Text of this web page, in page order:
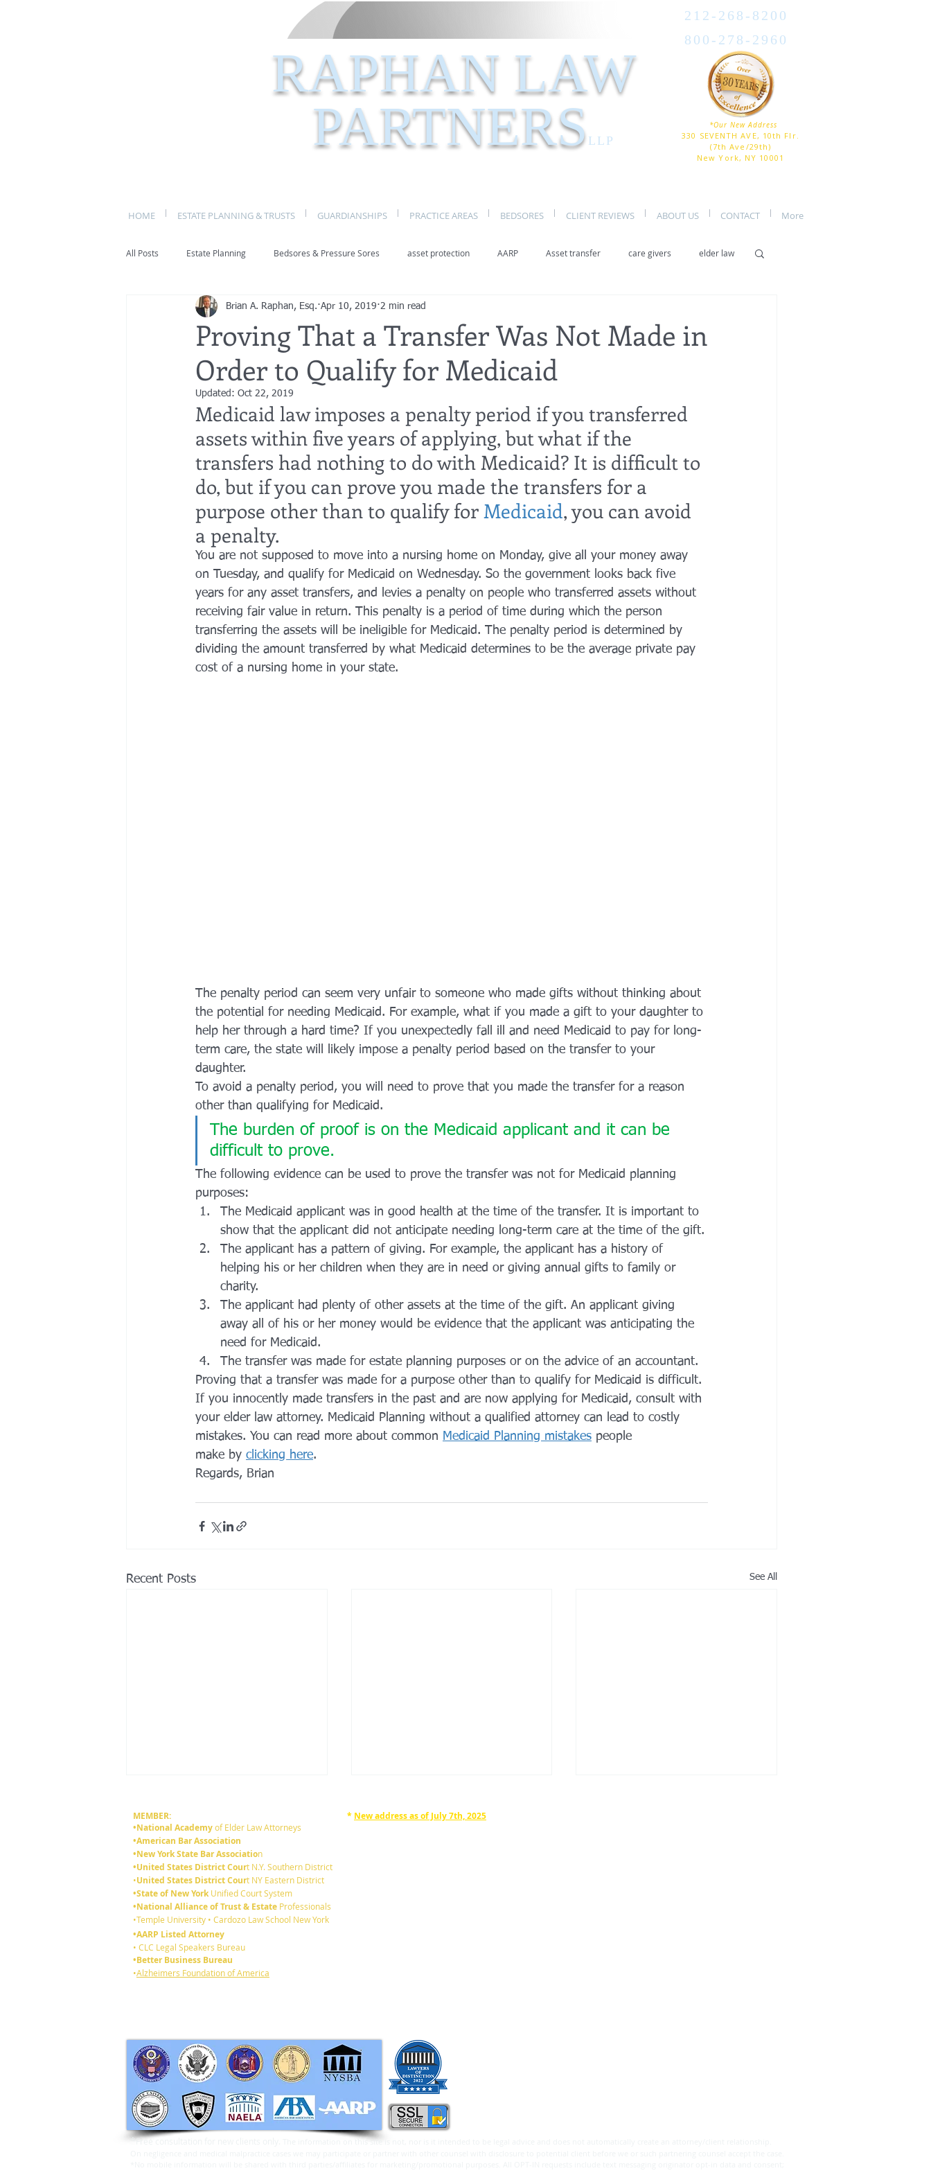
212-268-8200
RAPHAN LAW
PARTNERS LLP
800-278-2960
330 SEVENTH AVE, 10th Flr.
(7th Ave/29th)
New York, NY 10001
*Our New Address
HOME ESTATE PLANNING & TRUSTS GUARDIANSHIPS PRACTICE AREAS BEDSORES CLIENT REVIEWS ABOUT US CONTACT More
All Posts Estate Planning Bedsores & Pressure Sores asset protection AARP Asset transfer care givers elder law
decubitis ulcers Elder Law New York benefits
elder abuse executor guardianship geriatric care gerontology
Estate Planning Estates funerals guardianships healthcare proxy home care costs
Proving That a Transfer Was Not Made in
Order to Qualify for Medicaid
Brian A. Raphan, Esq. Apr 10, 2019 2 min read
Updated: Oct 22, 2019
Medicaid law imposes a penalty period if you transferred
assets within five years of applying, but what if the
transfers had nothing to do with Medicaid? It is difficult to
do, but if you can prove you made the transfers for a
purpose other than to qualify for Medicaid, you can avoid
a penalty.
You are not supposed to move into a nursing home on Monday, give all your money away
on Tuesday, and qualify for Medicaid on Wednesday. So the government looks back five
years for any asset transfers, and levies a penalty on people who transferred assets without
receiving fair value in return. This penalty is a period of time during which the person
transferring the assets will be ineligible for Medicaid. The penalty period is determined by
dividing the amount transferred by what Medicaid determines to be the average private pay
cost of a nursing home in your state.
The penalty period can seem very unfair to someone who made gifts without thinking about
the potential for needing Medicaid. For example, what if you made a gift to your daughter to
help her through a hard time? If you unexpectedly fall ill and need Medicaid to pay for long-
term care, the state will likely impose a penalty period based on the transfer to your
daughter.
To avoid a penalty period, you will need to prove that you made the transfer for a reason
other than qualifying for Medicaid.
The burden of proof is on the Medicaid applicant and it can be
difficult to prove.
The following evidence can be used to prove the transfer was not for Medicaid planning
purposes:
The Medicaid applicant was in good health at the time of the transfer. It is important to
show that the applicant did not anticipate needing long-term care at the time of the gift.
The applicant has a pattern of giving. For example, the applicant has a history of
helping his or her children when they are in need or giving annual gifts to family or
charity.
The applicant had plenty of other assets at the time of the gift. An applicant giving
away all of his or her money would be evidence that the applicant was anticipating the
need for Medicaid.
The transfer was made for estate planning purposes or on the advice of an accountant.
Proving that a transfer was made for a purpose other than to qualify for Medicaid is difficult.
If you innocently made transfers in the past and are now applying for Medicaid, consult with
your elder law attorney. Medicaid Planning without a qualified attorney can lead to costly
mistakes. You can read more about common Medicaid Planning mistakes people
make by clicking here.
Regards, Brian
Recent Posts See All
6 reasons you should review
your existing Will:
MEMBER:
•National Academyof Elder Law Attorneys
•American Bar Association
•New York State Bar Association
•United States District Court N.Y. Southern District
•United States District Court NY Eastern District
•State of New YorkUnified Court System
•National Alliance of Trust & Estate Professionals
•Temple University • Cardozo Law School New York
•AARP Listed Attorney
• CLC Legal Speakers Bureau
•Better Business Bureau
•Alzheimers Foundation of America
* New address as of July 7th, 2025
*Free consultation for new clients only.
The information on this site is not, nor is it intended to be legal advice and does not automatically create an attorney/client relationship.